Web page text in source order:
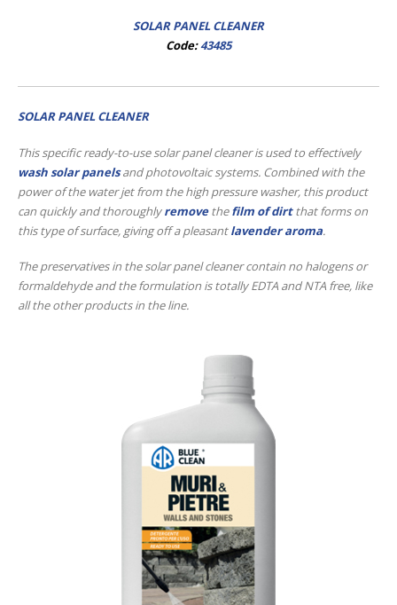
SOLAR PANEL CLEANER
Code:43485
SOLAR PANEL CLEANER
This specific ready-to-use solar panel cleaner is used to effectively
wash solar panelsand photovoltaic systems. Combined with the
power of the water jet from the high pressure washer, this product
can quickly and thoroughlyremovethefilm of dirtthat forms on
this type of surface, giving off a pleasantlavender aroma.
The preservatives in the solar panel cleaner contain no halogens or
formaldehyde and the formulation is totally EDTA and NTA free, like
all the other products in the line.